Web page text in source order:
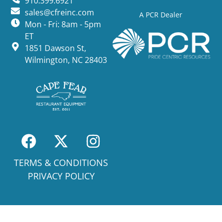
A PCR Dealer
sales@cfreinc.com
Mon - Fri: 8am - 5pm
ET
1851 Dawson St,
Wilmington, NC 28403
TERMS & CONDITIONS
PRIVACY POLICY